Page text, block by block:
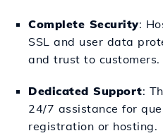
Complete Security:
SSL and user data
and trust to customers.
Dedicated Support:
24/7 assistance for
registration or hosting.